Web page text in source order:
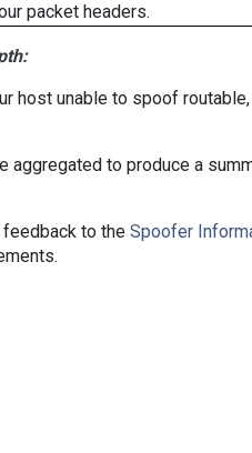
packet headers.
host unable to spoof
aggregated to produce a
to the Spoofer